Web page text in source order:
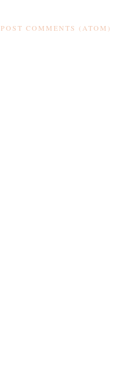
POST COMMENTS (ATOM)